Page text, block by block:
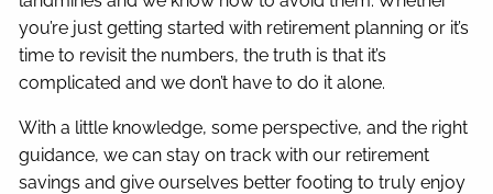
you’re just getting started with retirement planning or it’s
time to revisit the numbers, the truth is that it’s
complicated and we don’t have to do it alone.
With a little knowledge, some perspective, and the right
guidance, we can stay on track with our retirement
savings and give ourselves better footing to truly enjoy